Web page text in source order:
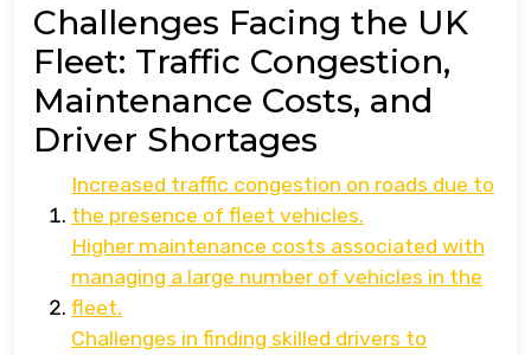
Challenges Facing the UK
Fleet: Traffic Congestion,
Maintenance Costs, and
Driver Shortages
Increased traffic congestion on roads due to
the presence of fleet vehicles.
Higher maintenance costs associated with
managing a large number of vehicles in the
fleet.
Challenges in finding skilled drivers to